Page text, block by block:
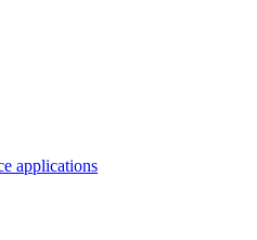
applications